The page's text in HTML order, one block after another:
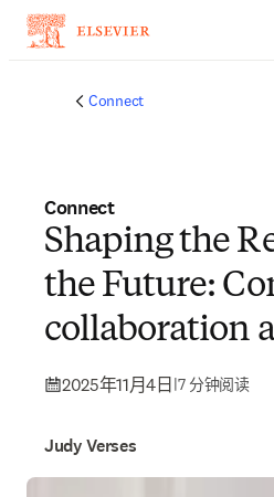
Connect
Connect
Shaping the
the Future:
collaboration
2025年11月4日 |7 分钟阅读
Judy Verses